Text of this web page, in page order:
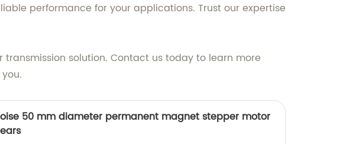
performance for your applications. Trust our expertise
solution. Contact us today to learn more
50 mm diameter permanent magnet stepper motor